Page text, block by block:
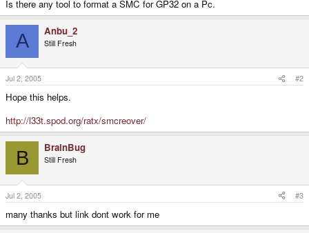
Is there any tool to format a SMC for GP32 on a Pc.
A Anbu_2
Still Fresh
Jul 2, 2005 #2
Hope this helps.
http://l33t.spod.org/ratx/smcreover/
B BrainBug
Still Fresh
Jul 2, 2005 #3
many thanks but link dont work for me